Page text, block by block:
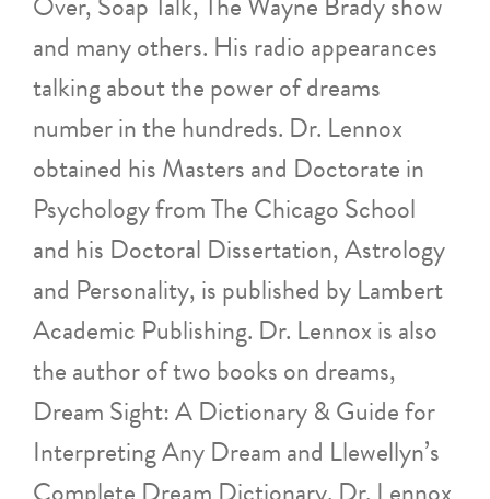
and many others. His radio appearances
talking about the power of dreams
number in the hundreds. Dr. Lennox
obtained his Masters and Doctorate in
Psychology from The Chicago School
and his Doctoral Dissertation, Astrology
and Personality, is published by Lambert
Academic Publishing. Dr. Lennox is also
the author of two books on dreams,
Dream Sight: A Dictionary & Guide for
Interpreting Any Dream and Llewellyn’s